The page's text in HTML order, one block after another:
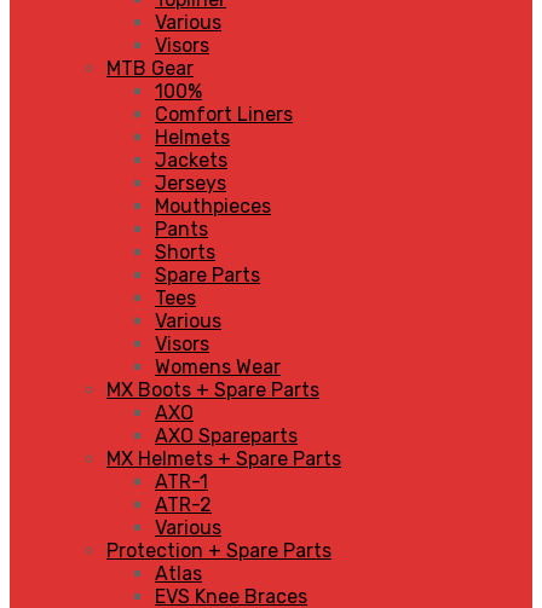
Various
Visors
MTB Gear
100%
Comfort Liners
Helmets
Jackets
Jerseys
Mouthpieces
Pants
Shorts
Spare Parts
Tees
Various
Visors
Womens Wear
MX Boots + Spare Parts
AXO
AXO Spareparts
MX Helmets + Spare Parts
ATR-1
ATR-2
Various
Protection + Spare Parts
Atlas
EVS Knee Braces